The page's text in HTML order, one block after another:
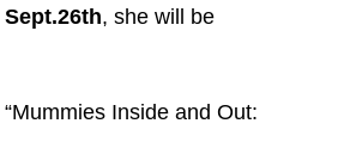
Sept.26th, she will be
Inside and Out: